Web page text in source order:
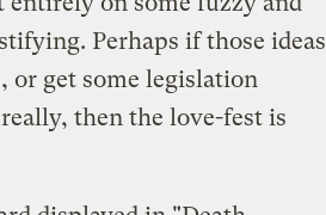
Perhaps if those ideas
get some legislation
then the love-fest is